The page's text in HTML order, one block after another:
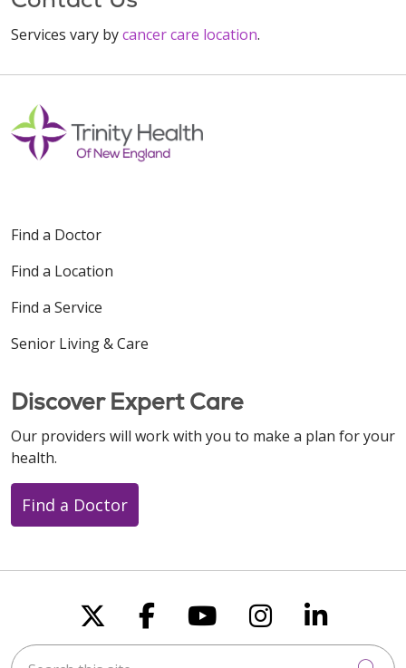
Services vary bycancer care location.
Find a Doctor
Find a Location
Find a Service
Senior Living & Care
Discover Expert Care
Our providers will work with you to make a plan for your
health.
Find a Doctor
Follow us on X
Follow us on
Follow us on
Follow us
Follow
Search this site